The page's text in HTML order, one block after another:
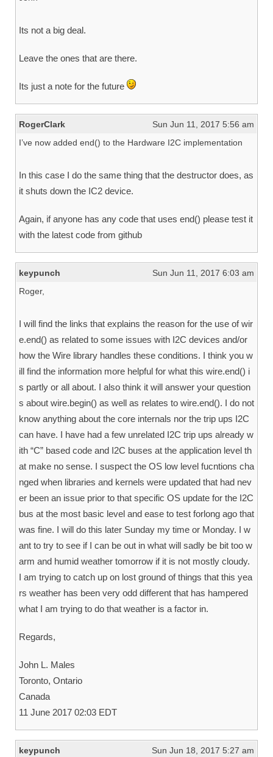
Its not a big deal.
Leave the ones that are there.
Its just a note for the future
RogerClark
Sun Jun 11, 2017 5:56 am
I’ve now added end() to the Hardware I2C implementation
In this case I do the same thing that the destructor does, as
it shuts down the IC2 device.
Again, if anyone has any code that uses end() please test it
with the latest code from github
keypunch
Sun Jun 11, 2017 6:03 am
Roger,
I will find the links that explains the reason for the use of wir
e.end() as related to some issues with I2C devices and/or
how the Wire library handles these conditions. I think you w
ill find the information more helpful for what this wire.end() i
s partly or all about. I also think it will answer your question
s about wire.begin() as well as relates to wire.end(). I do not
know anything about the core internals nor the trip ups I2C
can have. I have had a few unrelated I2C trip ups already w
ith “C” based code and I2C buses at the application level th
at make no sense. I suspect the OS low level fucntions cha
nged when libraries and kernels were updated that had nev
er been an issue prior to that specific OS update for the I2C
bus at the most basic level and ease to test forlong ago that
was fine. I will do this later Sunday my time or Monday. I w
ant to try to see if I can be out in what will sadly be bit too w
arm and humid weather tomorrow if it is not mostly cloudy.
I am trying to catch up on lost ground of things that this yea
rs weather has been very odd different that has hampered
what I am trying to do that weather is a factor in.
Regards,
John L. Males
Toronto, Ontario
Canada
11 June 2017 02:03 EDT
keypunch
Sun Jun 18, 2017 5:27 am